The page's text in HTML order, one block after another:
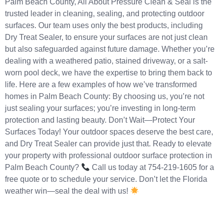
Palm Beach County, All About Pressure Clean & Seal is the
trusted leader in cleaning, sealing, and protecting outdoor
surfaces. Our team uses only the best products, including
Dry Treat Sealer, to ensure your surfaces are not just clean
but also safeguarded against future damage. Whether you’re
dealing with a weathered patio, stained driveway, or a salt-
worn pool deck, we have the expertise to bring them back to
life. Here are a few examples of how we’ve transformed
homes in Palm Beach County: By choosing us, you’re not
just sealing your surfaces; you’re investing in long-term
protection and lasting beauty. Don’t Wait—Protect Your
Surfaces Today! Your outdoor spaces deserve the best care,
and Dry Treat Sealer can provide just that. Ready to elevate
your property with professional outdoor surface protection in
Palm Beach County?
Call us today at 754-219-1605 for a
free quote or to schedule your service. Don’t let the Florida
weather win—seal the deal with us!